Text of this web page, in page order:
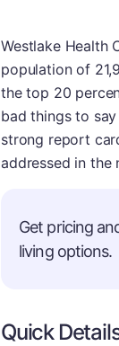
Westlake Health
population of
the top 20
bad things to
strong report
addressed in the
Get pricing
living options.
Quick